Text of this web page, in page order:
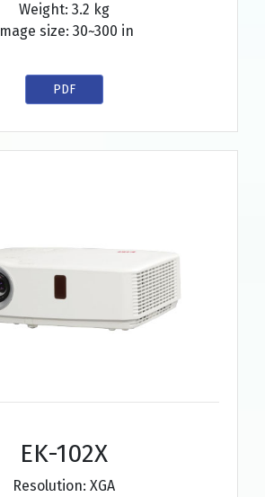
Weight: 3.2 kg
Image size: 30~300 in
PDF
EK-102X
Resolution: XGA